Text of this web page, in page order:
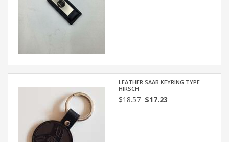
LEATHER SAAB KEYRING TYPE
HIRSCH
$18.57$17.23